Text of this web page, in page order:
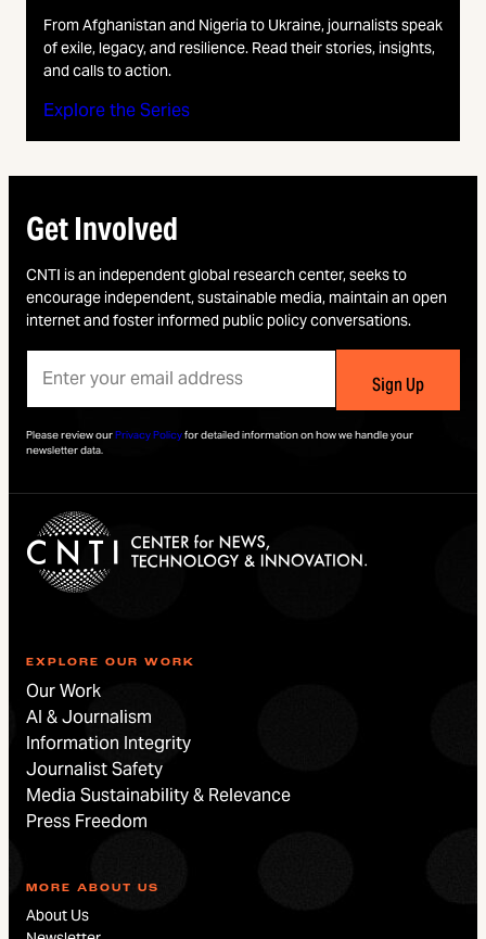
From Afghanistan and Nigeria to Ukraine, journalists speak
of exile, legacy, and resilience. Read their stories, insights,
and calls to action.
Explore the Series
Get Involved
CNTI is an independent global research center, seeks to
encourage independent, sustainable media, maintain an open
internet and foster informed public policy conversations.
Please review ourPrivacy Policyfor detailed information on how we handle your
newsletter data.
EXPLORE OUR WORK
Our Work
AI & Journalism
Information Integrity
Journalist Safety
Media Sustainability & Relevance
Press Freedom
MORE ABOUT US
About Us